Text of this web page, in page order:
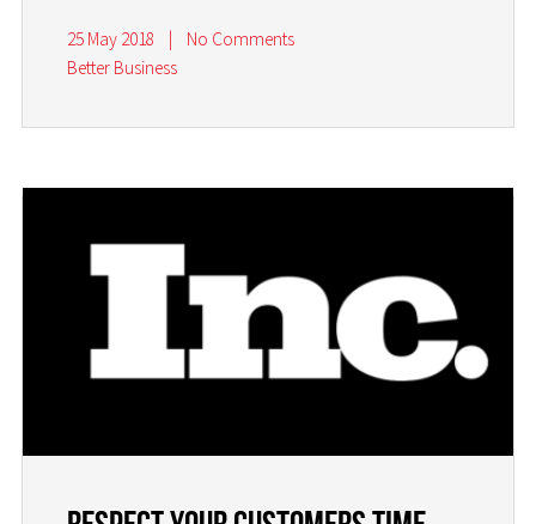
25 May 2018
No Comments
Better Business